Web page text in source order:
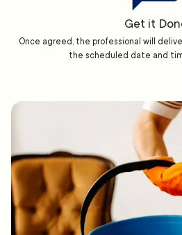
Get it
Once agreed, the professional will
the scheduled date and